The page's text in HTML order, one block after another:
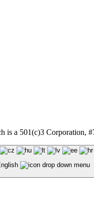
is a 501(c)3 Corporation,